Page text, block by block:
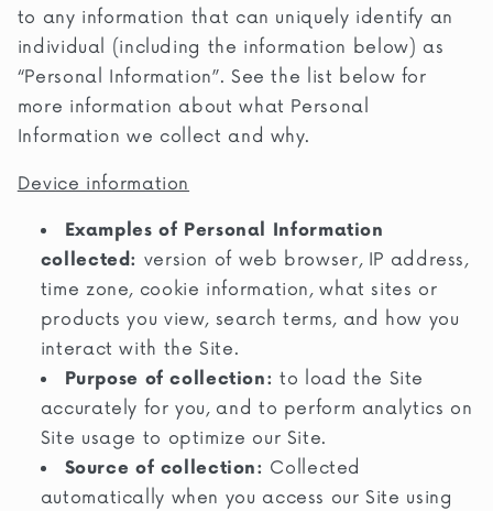
to any information that can uniquely identify an
individual (including the information below) as
“Personal Information”. See the list below for
more information about what Personal
Information we collect and why.
Device information
Examples of Personal Information
collected: version of web browser, IP address,
time zone, cookie information, what sites or
products you view, search terms, and how you
interact with the Site.
Purpose of collection: to load the Site
accurately for you, and to perform analytics on
Site usage to optimize our Site.
Source of collection: Collected
automatically when you access our Site using